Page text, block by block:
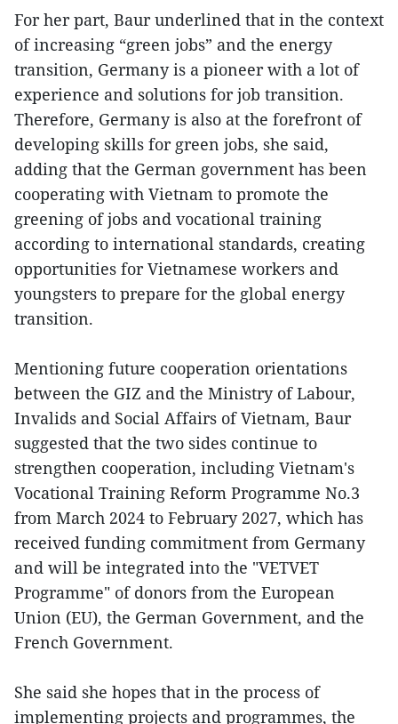
For her part, Baur underlined that in the context
of increasing “green jobs” and the energy
transition, Germany is a pioneer with a lot of
experience and solutions for job transition.
Therefore, Germany is also at the forefront of
developing skills for green jobs, she said,
adding that the German government has been
cooperating with Vietnam to promote the
greening of jobs and vocational training
according to international standards, creating
opportunities for Vietnamese workers and
youngsters to prepare for the global energy
transition.
Mentioning future cooperation orientations
between the GIZ and the Ministry of Labour,
Invalids and Social Affairs of Vietnam, Baur
suggested that the two sides continue to
strengthen cooperation, including Vietnam's
Vocational Training Reform Programme No.3
from March 2024 to February 2027, which has
received funding commitment from Germany
and will be integrated into the "VETVET
Programme" of donors from the European
Union (EU), the German Government, and the
French Government.
She said she hopes that in the process of
implementing projects and programmes, the